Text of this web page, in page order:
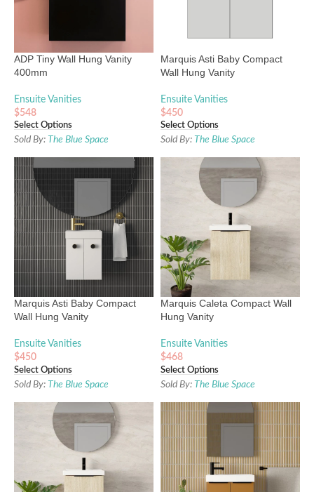
ADP Tiny Wall Hung Vanity
400mm
Ensuite Vanities
$548
Select Options
Sold By: The Blue Space
Marquis Asti Baby Compact
Wall Hung Vanity
Ensuite Vanities
$450
Select Options
Sold By: The Blue Space
Marquis Asti Baby Compact
Wall Hung Vanity
Ensuite Vanities
$450
Select Options
Sold By: The Blue Space
Marquis Caleta Compact Wall
Hung Vanity
Ensuite Vanities
$468
Select Options
Sold By: The Blue Space